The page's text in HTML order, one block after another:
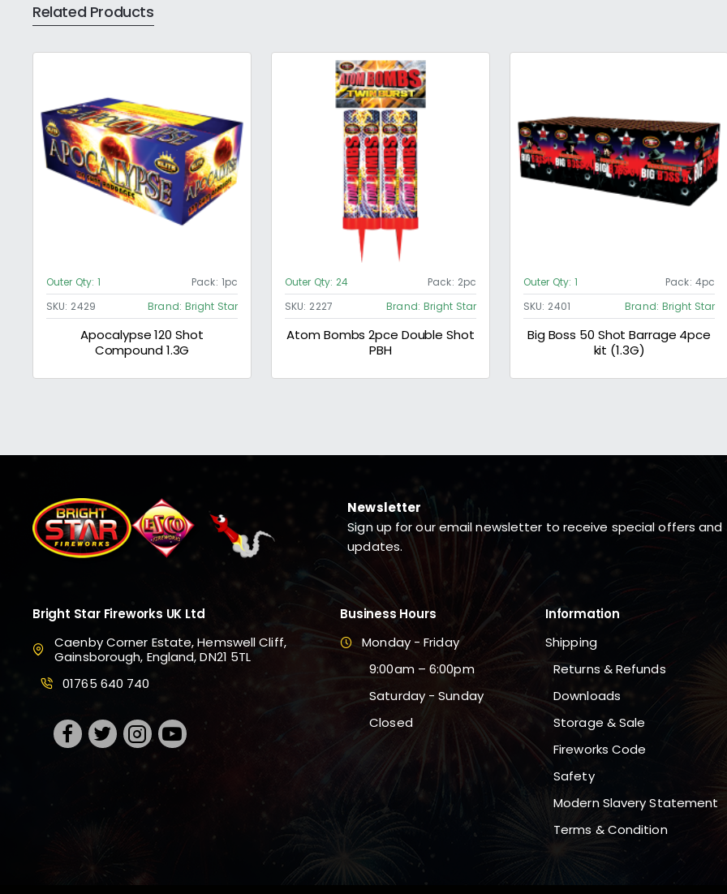
Related Products
Outer Qty: 1 Pack: 1pc
SKU: 2429 Brand: Bright Star
Apocalypse 120 Shot
Compound 1.3G
Outer Qty: 24 Pack: 2pc
SKU: 2227 Brand: Bright Star
Atom Bombs 2pce Double Shot
PBH
Outer Qty: 1 Pack: 4pc
SKU: 2401 Brand: Bright Star
Big Boss 50 Shot Barrage 4pce
kit (1.3G)
Newsletter
Sign up for our email newsletter to receive special offers and
updates.
Bright Star Fireworks UK Ltd
Caenby Corner Estate, Hemswell Cliff,
Gainsborough, England, DN21 5TL
01765 640 740
Business Hours
Monday - Friday
9:00am – 6:00pm
Saturday - Sunday
Closed
Information
Shipping
Returns & Refunds
Downloads
Storage & Sale
Fireworks Code
Safety
Modern Slavery Statement
Terms & Condition